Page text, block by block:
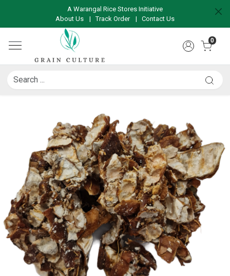
A Warangal Rice Stores Initiative
About Us
|Track Order | Contact Us
0